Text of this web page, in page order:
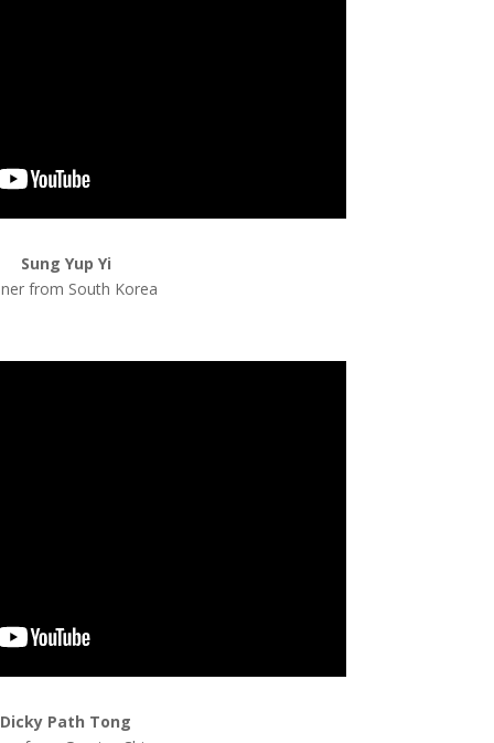
Sung Yup Yi
from South Korea
Dicky Path Tong